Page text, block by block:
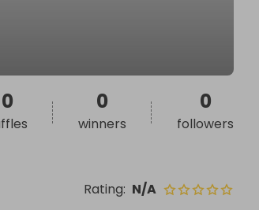
Rating: N/A
0 0
winners
0
followers